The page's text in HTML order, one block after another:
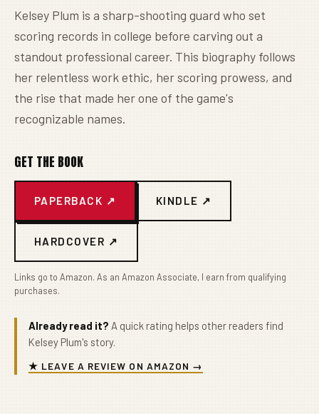
Kelsey Plum is a sharp-shooting guard who set
scoring records in college before carving out a
standout professional career. This biography follows
her relentless work ethic, her scoring prowess, and
the rise that made her one of the game's
recognizable names.
GET THE BOOK
PAPERBACK ↗ KINDLE ↗
HARDCOVER ↗
Links go to Amazon. As an Amazon Associate, I earn from qualifying
purchases.
Already read it? A quick rating helps other readers find
Kelsey Plum's story.
★ LEAVE A REVIEW ON AMAZON →